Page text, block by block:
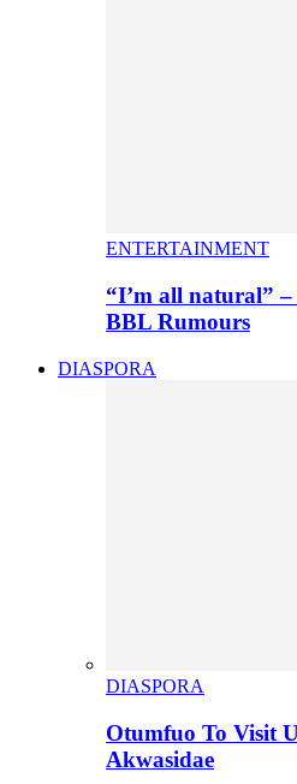
ENTERTAINMENT
“I’m all natural” –
BBL Rumours
DIASPORA
DIASPORA
Otumfuo To Visit
Akwasidae